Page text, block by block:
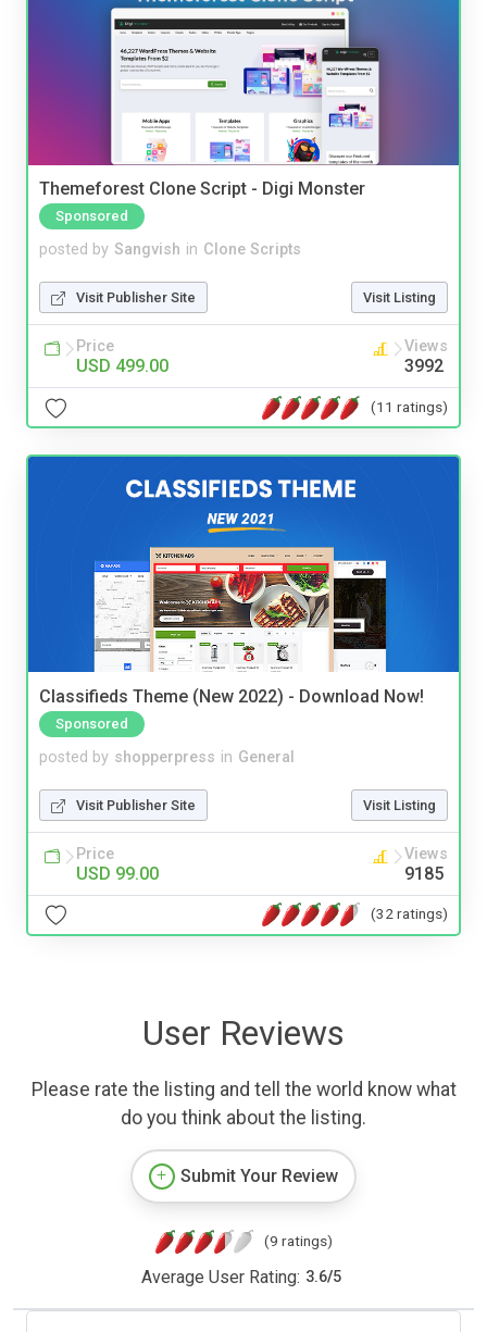
Themeforest Clone Script - Digi Monster
Sponsored
posted by Sangvish in Clone Scripts
Visit Publisher Site Visit Listing
Price
USD 499.00
Views
3992
(11 ratings)
Classifieds Theme (New 2022) - Download Now!
Sponsored
posted by shopperpress in General
Visit Publisher Site Visit Listing
Price
USD 99.00
Views
9185
(32 ratings)
User Reviews
Please rate the listing and tell the world know what
do you think about the listing.
Submit Your Review
(9 ratings)
Average User Rating: 3.6/5